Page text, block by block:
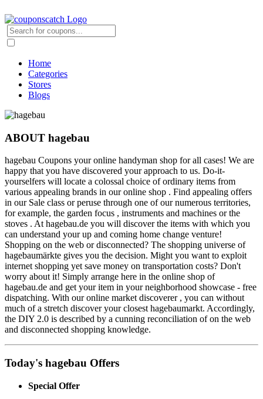
Home
Categories
Stores
Blogs
ABOUT hagebau
hagebau Coupons your online handyman shop for all cases! We are
happy that you have discovered your approach to us. Do-it-
yourselfers will locate a colossal choice of ordinary items from
various appealing brands in our online shop . Find appealing offers
in our Sale class or peruse through one of our numerous territories,
for example, the garden focus , instruments and machines or the
stoves . At hagebau.de you will discover the items with which you
can understand your up and coming home change venture!
Shopping on the web or disconnected? The shopping universe of
hagebaumärkte gives you the decision. Might you want to exploit
internet shopping yet save money on transportation costs? Don't
worry about it! Simply arrange here in the online shop of
hagebau.de and get your item in your neighborhood showcase - free
dispatching. With our online market discoverer , you can without
much of a stretch discover your closest hagebaumarkt. Accordingly,
the DIY 2.0 is described by a cunning reconciliation of on the web
and disconnected shopping knowledge.
Today's hagebau Offers
Special Offer